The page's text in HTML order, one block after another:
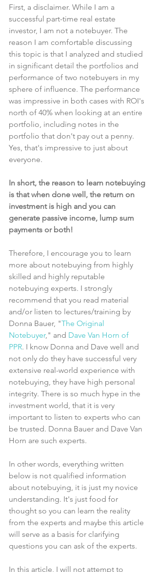
First, a disclaimer. While I am a
successful part-time real estate
investor, I am not a notebuyer. The
reason I am comfortable discussing
this topic is that I analyzed and studied
in significant detail the portfolios and
performance of two notebuyers in my
sphere of influence. The performance
was impressive in both cases with ROI's
north of 40% when looking at an entire
portfolio, including notes in the
portfolio that don't pay out a penny.
Yes, that's impressive to just about
everyone.
In short, the reason to learn notebuying
is that when done well, the return on
investment is high and you can
generate passive income, lump sum
payments or both!
Therefore, I encourage you to learn
more about notebuying from highly
skilled and highly reputable
notebuying experts. I strongly
recommend that you read material
and/or listen to lectures/training by
Donna Bauer, "The Original
Notebuyer," and Dave Van Horn of
PPR. I know Donna and Dave well and
not only do they have successful very
extensive real-world experience with
notebuying, they have high personal
integrity. There is so much hype in the
investment world, that it is very
important to listen to experts who can
be trusted. Donna Bauer and Dave Van
Horn are such experts.
In other words, everything written
below is not qualified information
about notebuying, it is just my novice
understanding. It's just food for
thought so you can learn the reality
from the experts and maybe this article
will serve as a basis for clarifying
questions you can ask of the experts.
In this article, I will not attempt to